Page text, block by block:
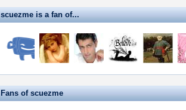
scuezme is a fan of...
Fans of scuezme